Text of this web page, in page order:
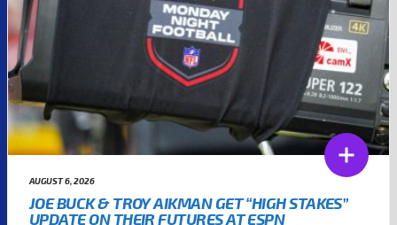
AUGUST 6, 2026
JOE BUCK & TROY AIKMAN GET “HIGH STAKES”
UPDATE ON THEIR FUTURES AT ESPN